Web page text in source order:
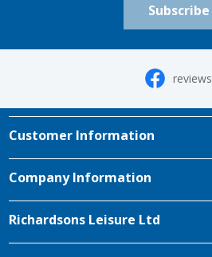
Subscribe
reviews
Customer Information
Company Information
Richardsons Leisure Ltd